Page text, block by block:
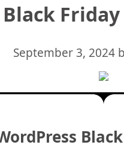
September 3, 2024